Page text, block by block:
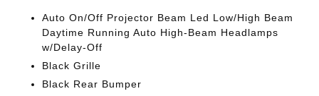
Auto On/Off Projector Beam Led Low/High Beam
Daytime Running Auto High-Beam Headlamps
w/Delay-Off
Black Grille
Black Rear Bumper